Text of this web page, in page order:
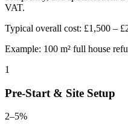
VAT.
Typical overall cost: £1,500 –
Example: 100 m² full house
1
Pre-Start & Site Setup
2–5%